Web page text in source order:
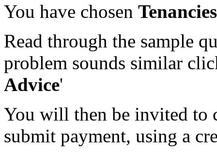
You have chosen Tenancies
Read through the sample
problem sounds similar
Advice'
You will then be invited to
submit payment, using a